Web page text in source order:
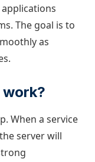
The goal is to
as
When a service
server will